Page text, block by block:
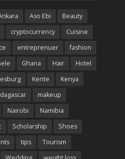
Aso Ebi
Beauty
cryptocurrency
Cuisine
entreprenuer
fashion
Ghana Hair
Hotel
Kente
Kenya
makeup
Nairobi
Namibia
Scholarship
Shoes
tips
Tourism